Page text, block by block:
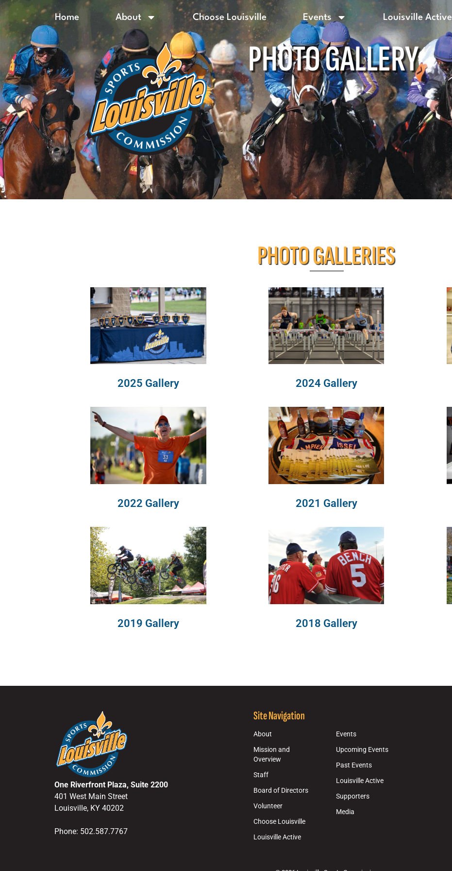
Home About Choose Louisville Events Louisville Active
PHOTO GALLERY
PHOTO GALLERIES
2025 Gallery 2024 Gallery
2022 Gallery 2021 Gallery
2019 Gallery 2018 Gallery
One Riverfront Plaza, Suite 2200
401 West Main Street
Louisville, KY 40202
Phone: 502.587.7767
Site Navigation
About
Mission and
Overview
Staff
Board of Directors
Volunteer
Choose Louisville
Louisville Active
Events
Upcoming Events
Past Events
Louisville Active
Supporters
Media